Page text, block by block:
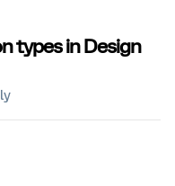
types in Design